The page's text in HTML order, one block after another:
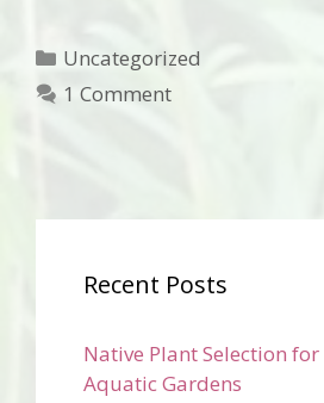
Categories
Uncategorized
1 Comment
Recent Posts
Native Plant Selection
Aquatic Gardens